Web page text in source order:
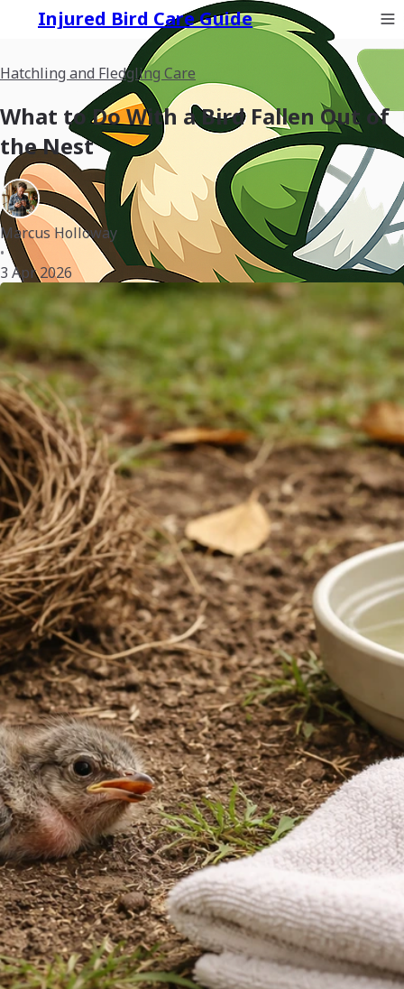
Injured Bird Care Guide
Hatchling and Fledgling Care
What to Do With a Bird Fallen Out of
the Nest
Marcus Holloway
•
3 Apr 2026